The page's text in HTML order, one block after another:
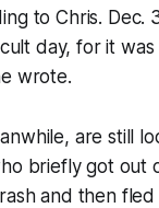
to Chris. Dec.
day, for it
wrote.
are still
briefly got out
and then fled